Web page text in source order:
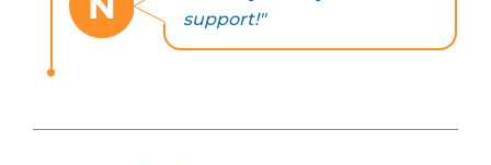
support!"